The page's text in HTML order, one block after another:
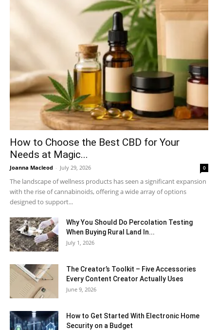
How to Choose the Best CBD for Your
Needs at Magic...
Joanna Macleod - July 29, 2026 0
The landscape of wellness products has seen a significant expansion
with the rise of cannabinoids, offering a wide array of options
designed to support...
Why You Should Do Percolation Testing
When Buying Rural Land In...
July 1, 2026
The Creator’s Toolkit – Five Accessories
Every Content Creator Actually Uses
June 9, 2026
How to Get Started With Electronic Home
Security on a Budget